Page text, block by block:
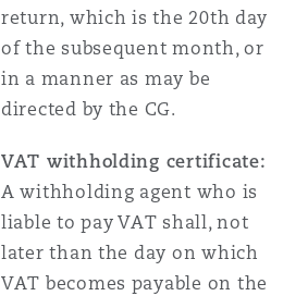
return, which is the 20th day
of the subsequent month, or
in a manner as may be
directed by the CG.
VAT withholding certificate:
A withholding agent who is
liable to pay VAT shall, not
later than the day on which
VAT becomes payable on the